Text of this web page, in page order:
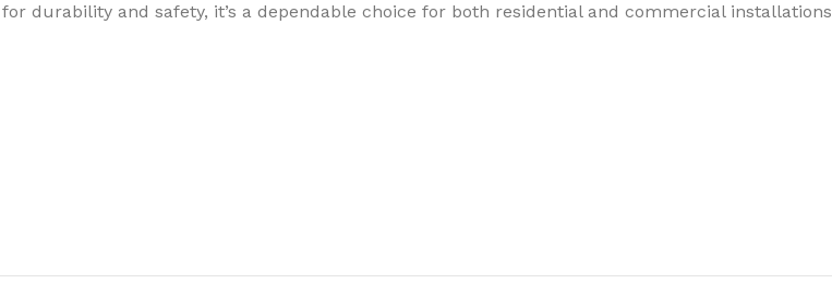
durability and safety, it’s a dependable choice for both residential and commercial installations